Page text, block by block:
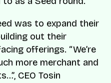
was to expand their
out their
offerings. “We’re
more merchant and
CEO Tosin